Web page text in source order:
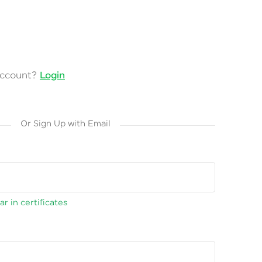
Login
Or Sign Up with Email
in certificates